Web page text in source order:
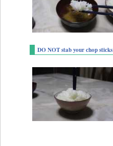
DO NOT stab your chop sticks